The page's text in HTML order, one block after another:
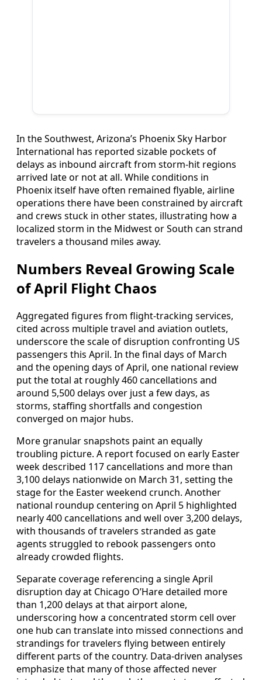
In the Southwest, Arizona’s Phoenix Sky Harbor
International has reported sizable pockets of
delays as inbound aircraft from storm‑hit regions
arrived late or not at all. While conditions in
Phoenix itself have often remained flyable, airline
operations there have been constrained by aircraft
and crews stuck in other states, illustrating how a
localized storm in the Midwest or South can strand
travelers a thousand miles away.
Numbers Reveal Growing Scale
of April Flight Chaos
Aggregated figures from flight-tracking services,
cited across multiple travel and aviation outlets,
underscore the scale of disruption confronting US
passengers this April. In the final days of March
and the opening days of April, one national review
put the total at roughly 460 cancellations and
around 5,500 delays over just a few days, as
storms, staffing shortfalls and congestion
converged on major hubs.
More granular snapshots paint an equally
troubling picture. A report focused on early Easter
week described 117 cancellations and more than
3,100 delays nationwide on March 31, setting the
stage for the Easter weekend crunch. Another
national roundup centering on April 5 highlighted
nearly 400 cancellations and well over 3,200 delays,
with thousands of travelers stranded as gate
agents struggled to rebook passengers onto
already crowded flights.
Separate coverage referencing a single April
disruption day at Chicago O’Hare detailed more
than 1,200 delays at that airport alone,
underscoring how a concentrated storm cell over
one hub can translate into missed connections and
strandings for travelers flying between entirely
different parts of the country. Data-driven analyses
emphasize that many of those affected never